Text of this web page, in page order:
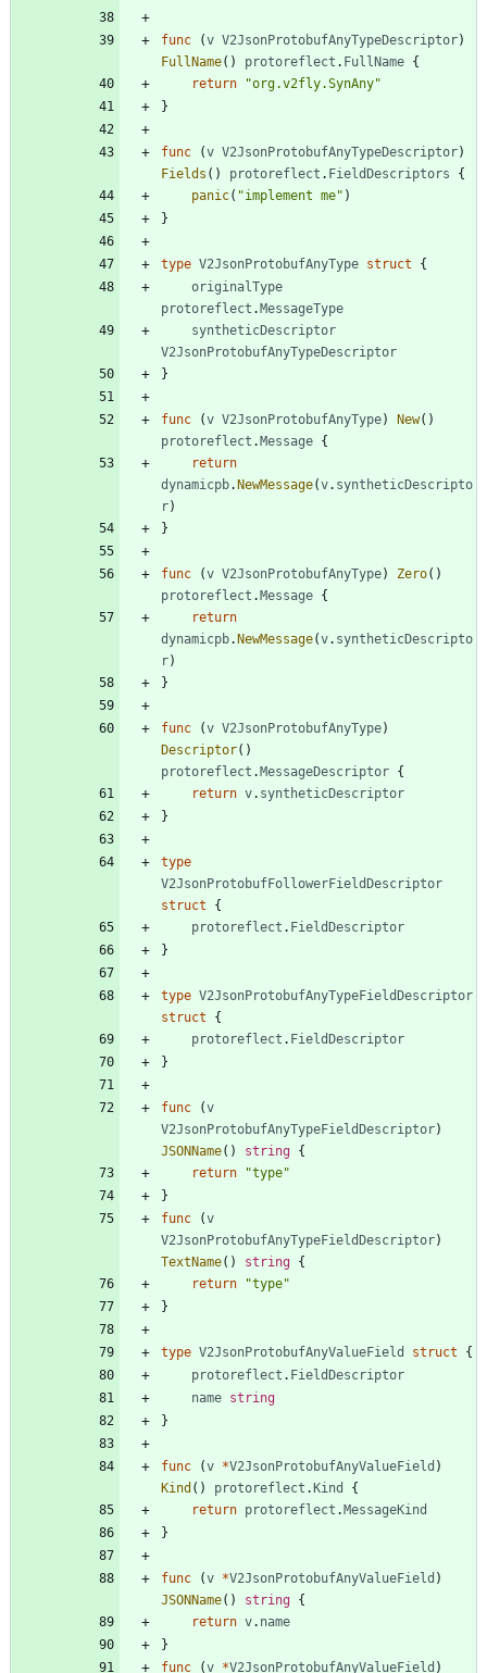
func (v V2JsonProtobufAnyTypeDescriptor)
FullName( ) protoreflect . FullName {
return
"org.v2fly.SynAny"
}
func (v V2JsonProtobufAnyTypeDescriptor)
Fields ( ) protoreflect . FieldDescriptors
{
panic( "implement me" )
}
type V2JsonProtobufAnyType struct
{
originalType
protoreflect .MessageType
syntheticDescriptor
V2JsonProtobufAnyTypeDescriptor
}
func (v V2JsonProtobufAnyType) New( )
protoreflect .Message {
return
dynamicpb.NewMessage(v. syntheticDescripto
r)
}
func (v V2JsonProtobufAnyType) Zero( )
protoreflect .Message {
return
dynamicpb.NewMessage(v. syntheticDescripto
r)
}
func (v V2JsonProtobufAnyType)
Descriptor( )
protoreflect .MessageDescriptor {
return v. syntheticDescriptor
}
type
V2JsonProtobufFollowerFieldDescriptor
struct
{
protoreflect . FieldDescriptor
}
type V2JsonProtobufAnyTypeFieldDescriptor
struct
{
protoreflect . FieldDescriptor
}
func (v
V2JsonProtobufAnyTypeFieldDescriptor)
JSONName( ) string {
return
"type"
}
func
(v
V2JsonProtobufAnyTypeFieldDescriptor)
TextName( ) string {
return
"type"
}
type V2JsonProtobufAnyValueField struct
{
protoreflect . FieldDescriptor
name string
}
func (v *V2JsonProtobufAnyValueField )
Kind ( ) protoreflect .Kind
{
return protoreflect .MessageKind
}
func (v *V2JsonProtobufAnyValueField )
JSONName( ) string {
return v. name
}
func
(v *V2JsonProtobufAnyValueField )